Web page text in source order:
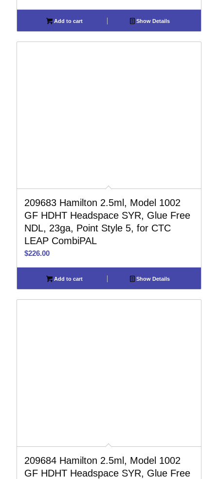
Add to cart Show Details
209683 Hamilton 2.5ml, Model 1002
GF HDHT Headspace SYR, Glue Free
NDL, 23ga, Point Style 5, for CTC
LEAP CombiPAL
$226.00
Add to cart Show Details
209684 Hamilton 2.5ml, Model 1002
GF HDHT Headspace SYR, Glue Free